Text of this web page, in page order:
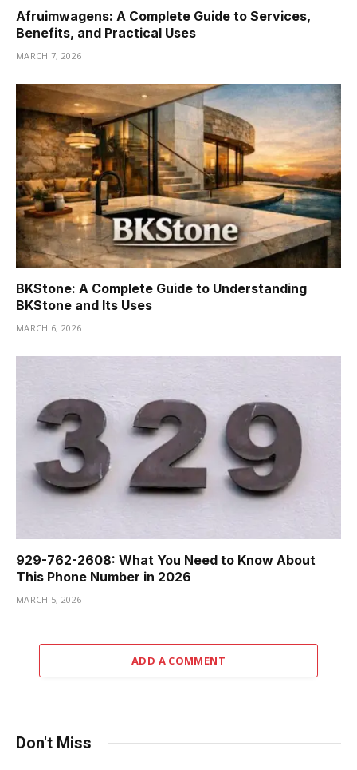
Afruimwagens: A Complete Guide to Services,
Benefits, and Practical Uses
MARCH 7, 2026
BKStone: A Complete Guide to Understanding
BKStone and Its Uses
MARCH 6, 2026
929-762-2608: What You Need to Know About
This Phone Number in 2026
MARCH 5, 2026
ADD A COMMENT
Don't Miss